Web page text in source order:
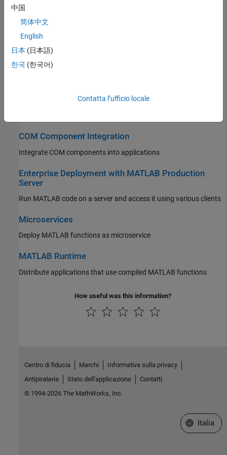
Integrate packaged MATLAB functions into C++ applications
.NET Assembly Integration
Integrate packaged MATLAB functions into .NET applications
Java Package Integration
Python Package Integration
COM Component Integration
Integrate COM components into applications
Enterprise Deployment with MATLAB Production
Server
Run MATLAB code on a server and access it using various clients
Microservices
Deploy MATLAB functions as microservice
MATLAB Runtime
Distribute applications that use compiled MATLAB functions
How useful was this information?
中国
简体中文
English
日本 (日本語)
한국 (한국어)
Contatta l’ufficio locale
Centro di fiducia Marchi
Informativa sulla privacy
Antipirateria
Stato dell'applicazione
Contatti
© 1994-2026 The MathWorks, Inc.
Seleziona
Italia